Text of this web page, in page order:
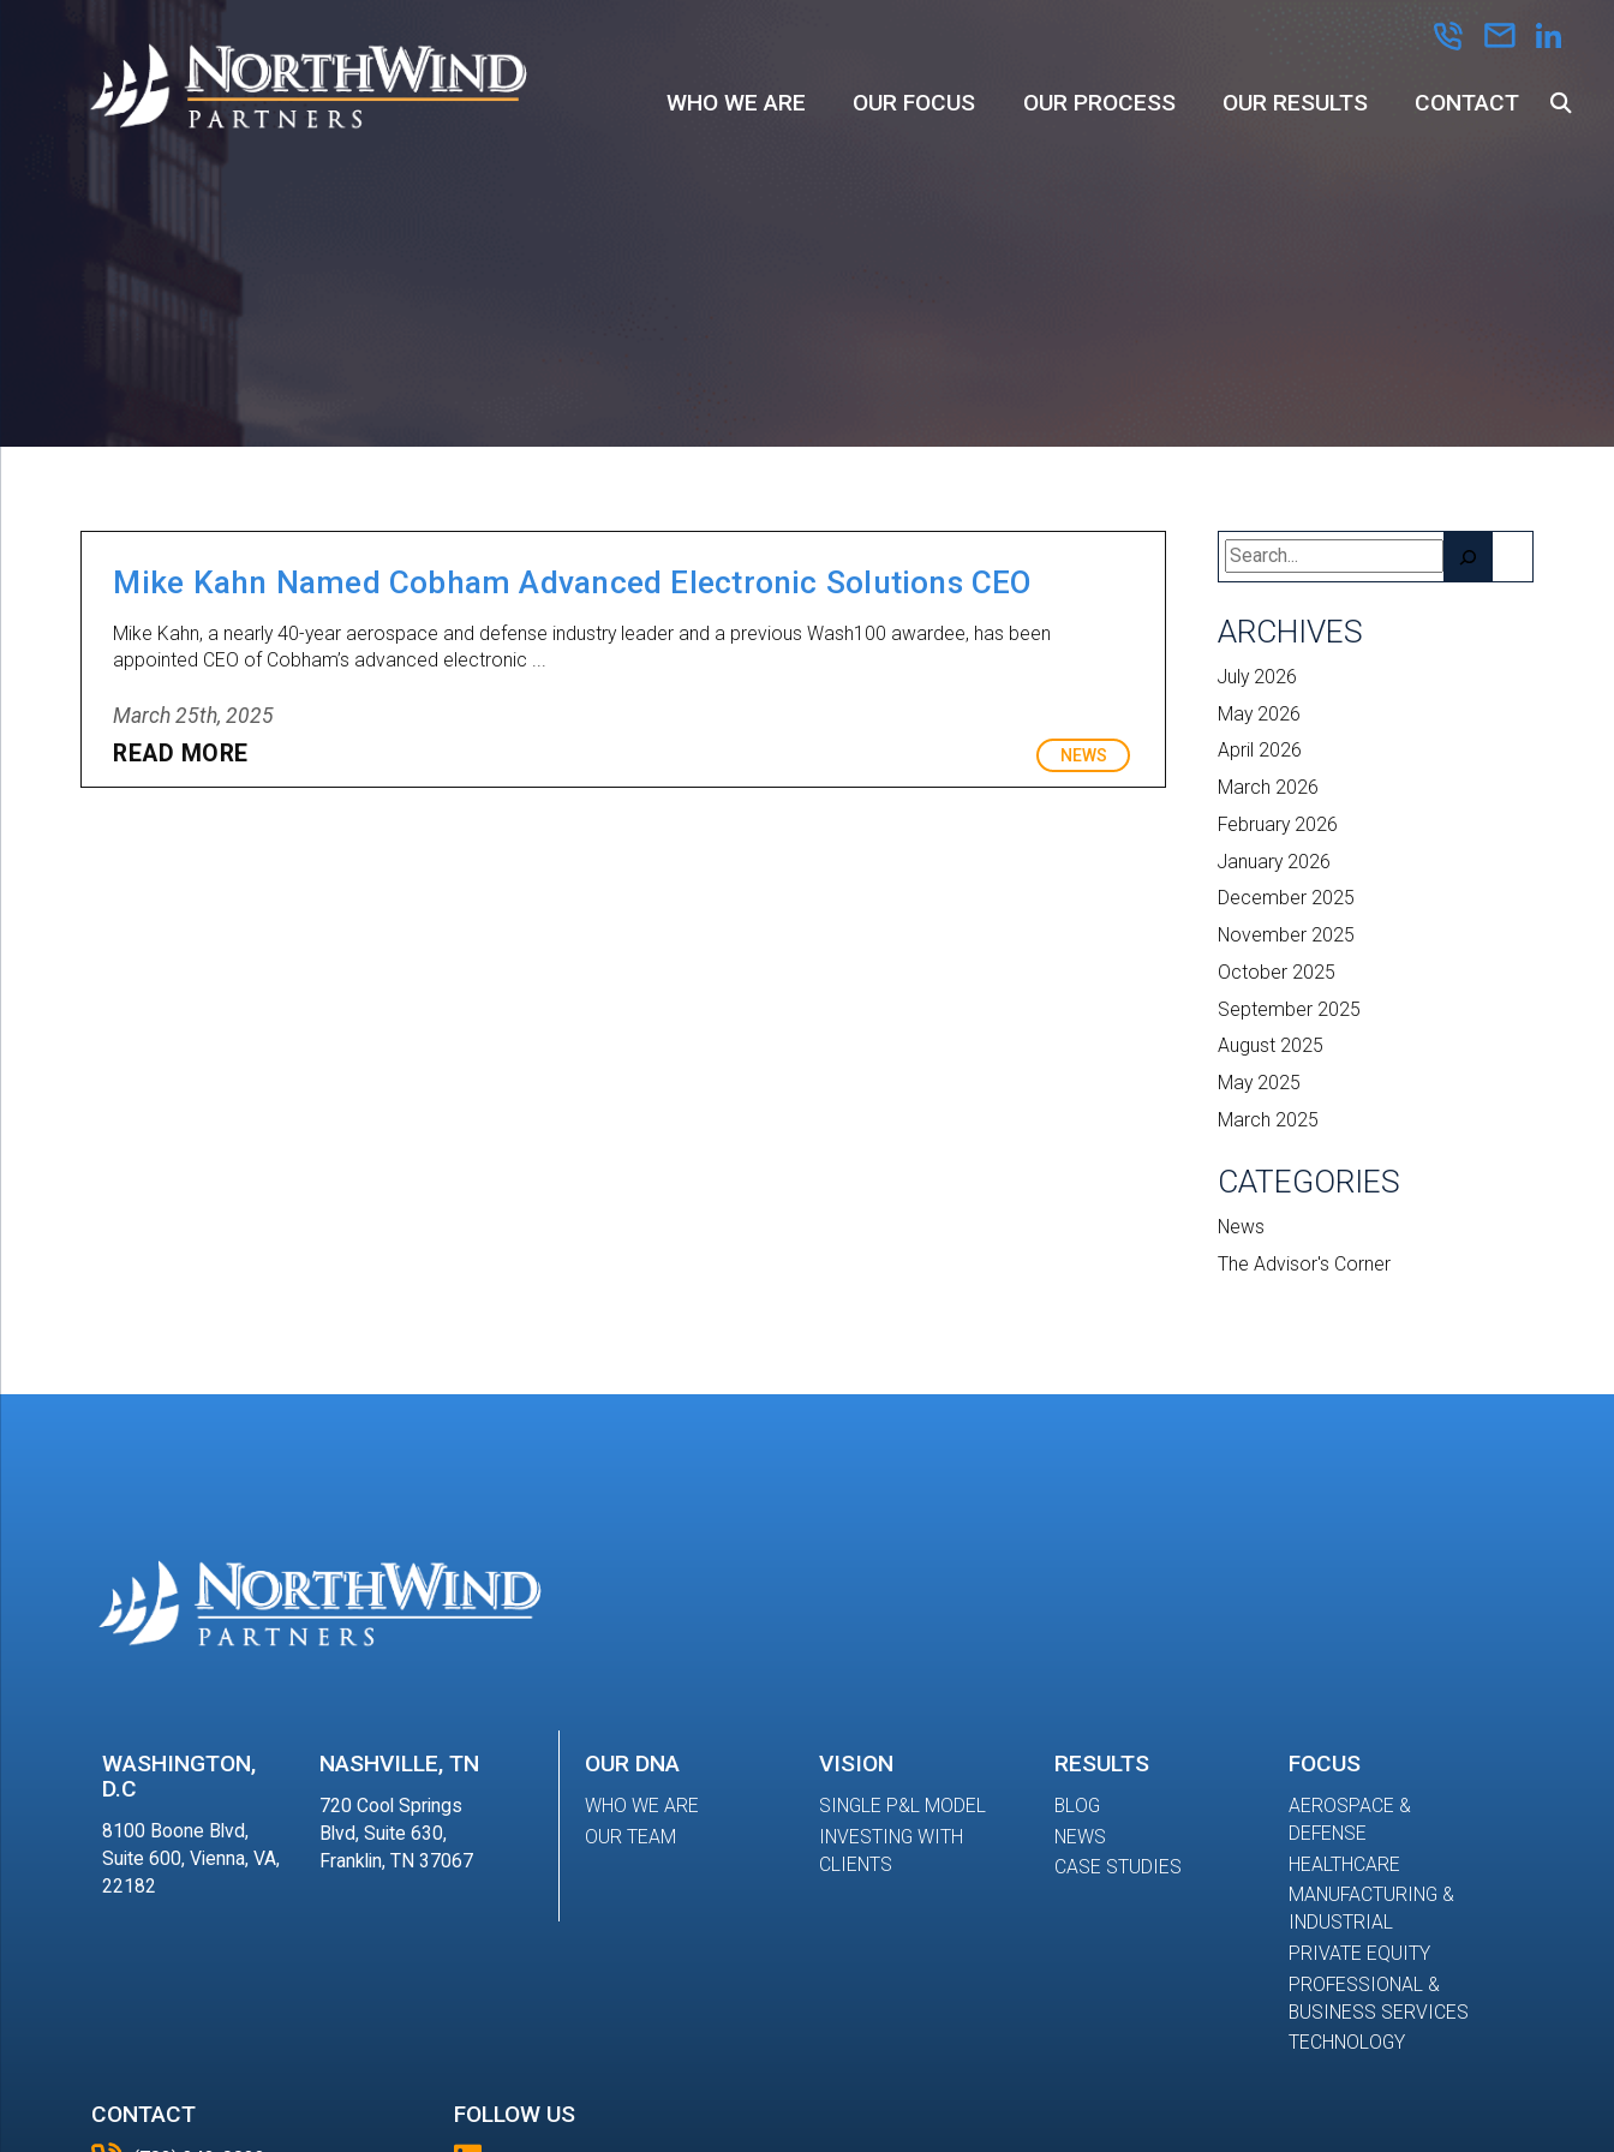
WHO WE ARE OUR FOCUS OUR PROCESS OUR RESULTS CONTACT
Search
ARCHIVES
July 2026
May 2026
April 2026
March 2026
February 2026
January 2026
December 2025
November 2025
October 2025
September 2025
August 2025
May 2025
March 2025
CATEGORIES
News
The Advisor's Corner
Mike Kahn Named Cobham Advanced Electronic Solutions CEO
Mike Kahn, a nearly 40-year aerospace and defense industry leader and a previous Wash100 awardee, has been
appointed CEO of Cobham’s advanced electronic ...
March 25th, 2025
READ MORE NEWS
WASHINGTON,
D.C
8100 Boone Blvd,
Suite 600, Vienna, VA,
22182
NASHVILLE, TN
720 Cool Springs
Blvd, Suite 630,
Franklin, TN 37067
OUR DNA
WHO WE ARE
OUR TEAM
VISION
SINGLE P&L MODEL
INVESTING WITH
CLIENTS
RESULTS
BLOG
NEWS
CASE STUDIES
FOCUS
AEROSPACE &
DEFENSE
HEALTHCARE
MANUFACTURING &
INDUSTRIAL
PRIVATE EQUITY
PROFESSIONAL &
BUSINESS SERVICES
TECHNOLOGY
CONTACT FOLLOW US